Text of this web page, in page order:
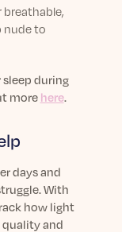
breathable,
nude to
during
more here.
days and
With
how light
and